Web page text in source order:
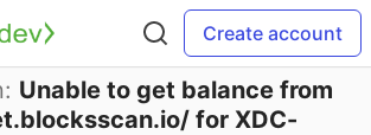
Create account
Unable to get balance from
for XDC-